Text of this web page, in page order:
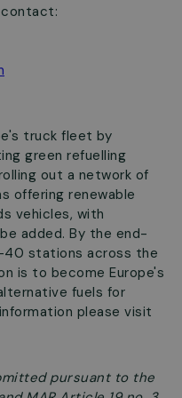
contact:
truck fleet by
green refuelling
out a network of
offering renewable
vehicles, with
added. By the end-
stations across the
is to become Europe's
fuels for
please visit
pursuant to the